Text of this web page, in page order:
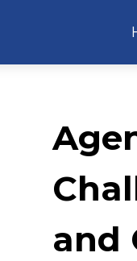
and